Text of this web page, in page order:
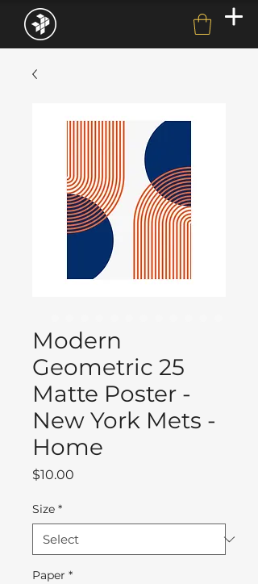
Modern
Geometric 25
Matte Poster -
New York Mets -
Home
$10.00
Size *
Paper *